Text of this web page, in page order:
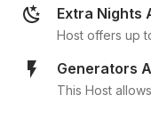
Extra Nights
Host offers up
Generators
This Host